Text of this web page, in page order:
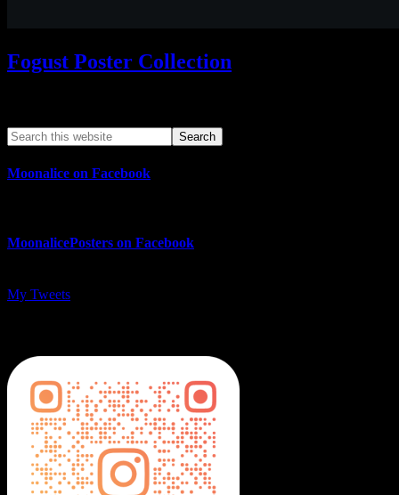
Fogust Poster Collection
Moonalice on Facebook
MoonalicePosters on Facebook
My Tweets